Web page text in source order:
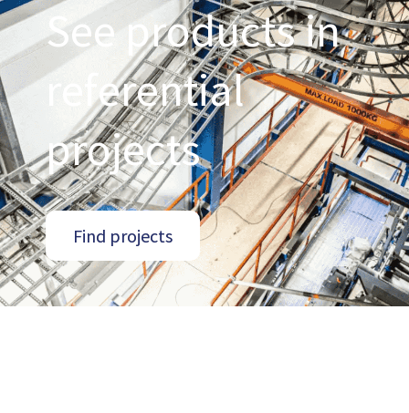
See products in
referential
projects
Find projects